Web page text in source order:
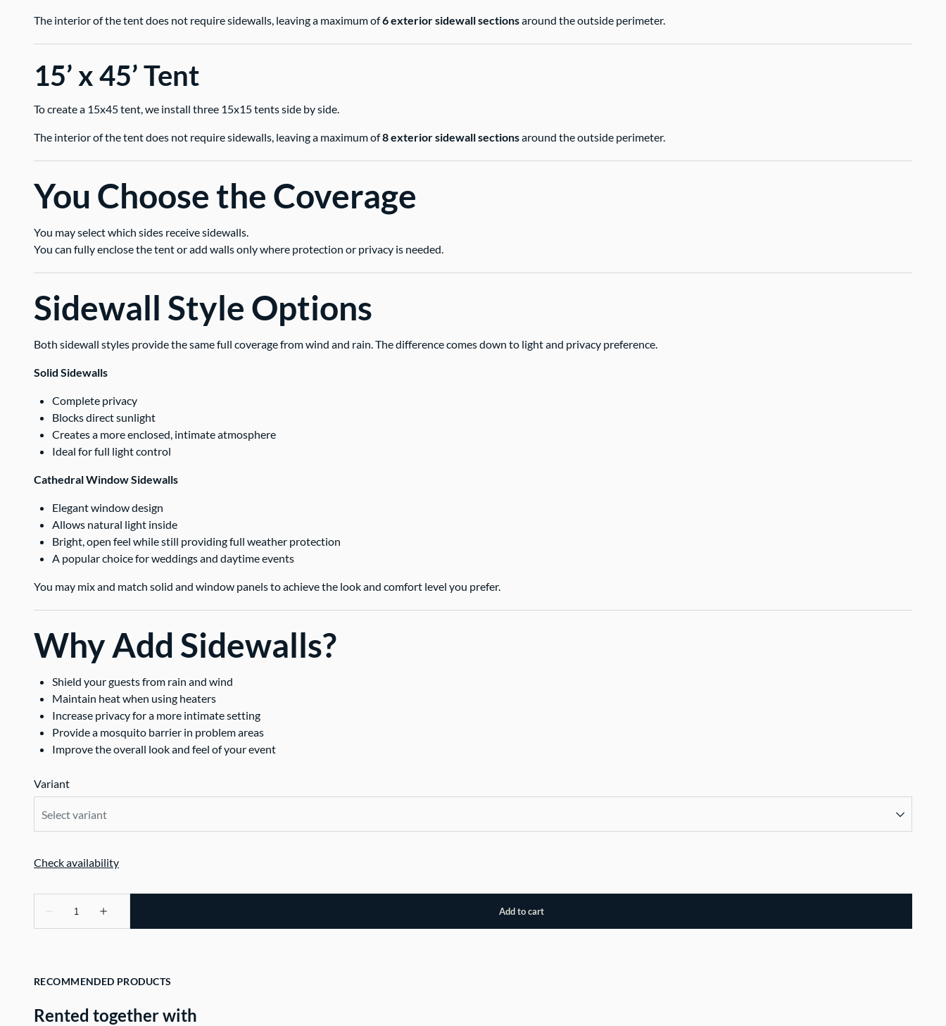
The interior of the tent does not require sidewalls, leaving a maximum of6 exterior sidewall sectionsaround the outside perimeter.
15’ x 45’ Tent
To create a 15x45 tent, we install three 15x15 tents side by side.
The interior of the tent does not require sidewalls, leaving a maximum of8 exterior sidewall sectionsaround the outside perimeter.
You Choose the Coverage
You may select which sides receive sidewalls.
You can fully enclose the tent or add walls only where protection or privacy is needed.
Sidewall Style Options
Both sidewall styles provide the same full coverage from wind and rain. The difference comes down to light and privacy preference.
Solid Sidewalls
Complete privacy
Blocks direct sunlight
Creates a more enclosed, intimate atmosphere
Ideal for full light control
Cathedral Window Sidewalls
Elegant window design
Allows natural light inside
Bright, open feel while still providing full weather protection
A popular choice for weddings and daytime events
You may mix and match solid and window panels to achieve the look and comfort level you prefer.
Why Add Sidewalls?
Shield your guests from rain and wind
Maintain heat when using heaters
Increase privacy for a more intimate setting
Provide a mosquito barrier in problem areas
Improve the overall look and feel of your event
Variant
RECOMMENDED PRODUCTS
Rented together with